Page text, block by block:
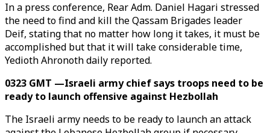
​​​​​​​In a press conference, Rear Adm. Daniel Hagari stressed
the need to find and kill the Qassam Brigades leader
Deif, stating that no matter how long it takes, it must be
accomplished but that it will take considerable time,
Yedioth Ahronoth daily reported.
0323 GMT —Israeli army chief says troops need to be
ready to launch offensive against Hezbollah
The Israeli army needs to be ready to launch an attack